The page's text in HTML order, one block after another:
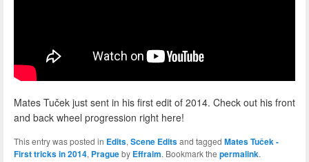
Mates Tuček just sent in his first edit of 2014. Check out his front
and back wheel progression right here!
This entry was posted in Edits, Scene Editsand tagged Mates Tuček -
First tricks in 2014, Pragueby Effraim. Bookmark the permalink.